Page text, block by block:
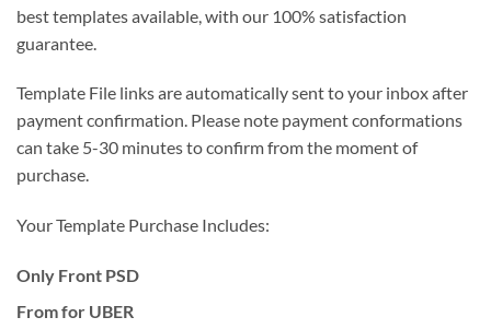
best templates available, with our 100% satisfaction
guarantee.
Template File links are automatically sent to your inbox after
payment confirmation. Please note payment conformations
can take 5-30 minutes to confirm from the moment of
purchase.
Your Template Purchase Includes:
Only Front PSD
From for UBER